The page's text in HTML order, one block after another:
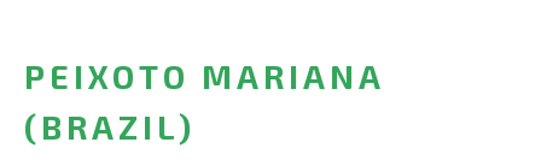
PEIXOTO MARIANA
(BRAZIL)